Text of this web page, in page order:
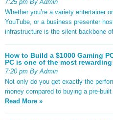
7:25 pm By Admin
Whether you’re a variety entertainer
YouTube, or a business presenter
infrastructure is the silent backbone of
How to Build a $1000 Gaming
PC is one of the most
7:20 pm By Admin
Not only do you get exactly the
money compared to buying a pre-
Read More »